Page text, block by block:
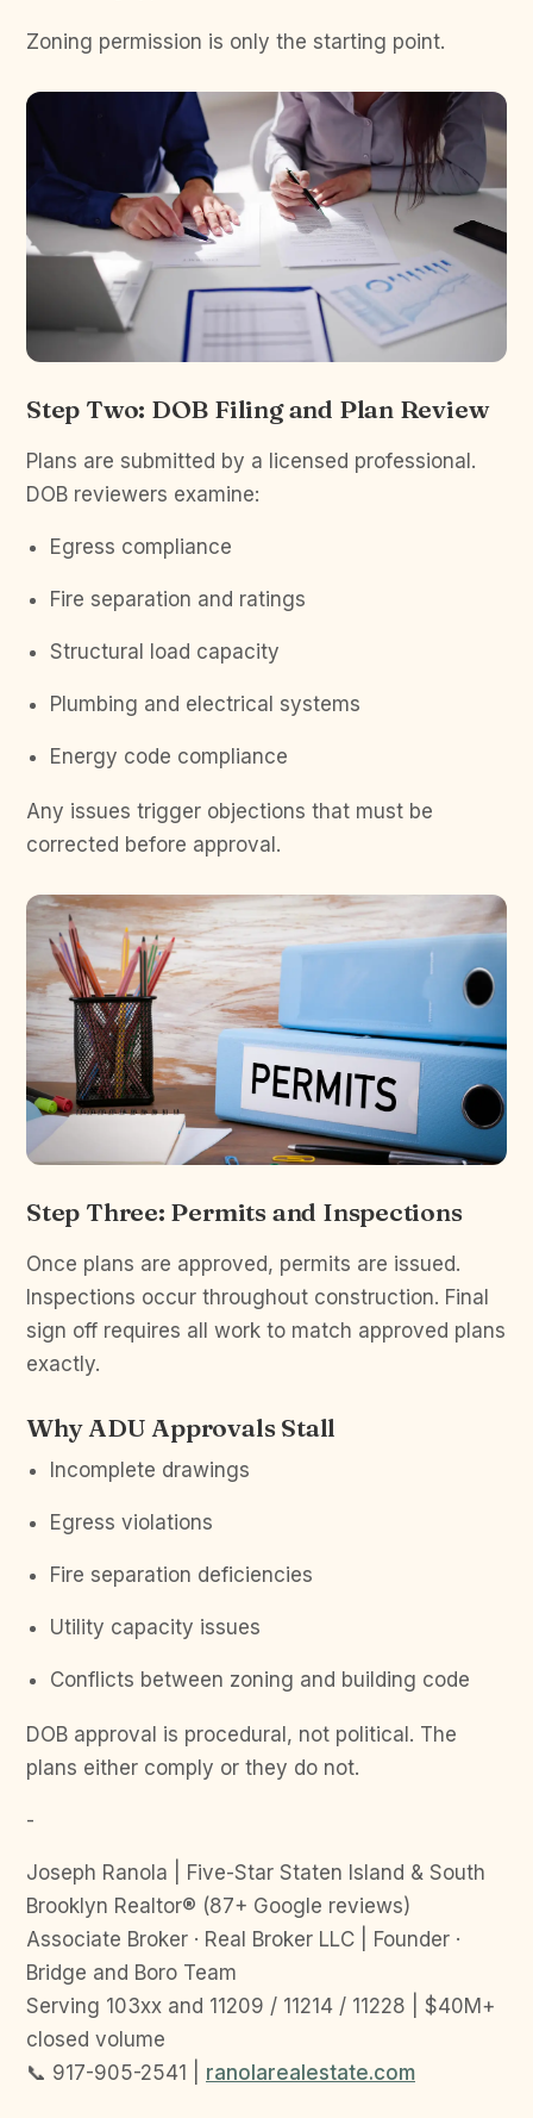
Zoning permission is only the starting point.
Step Two: DOB Filing and Plan Review
Plans are submitted by a licensed professional.
DOB reviewers examine:
Egress compliance
Fire separation and ratings
Structural load capacity
Plumbing and electrical systems
Energy code compliance
Any issues trigger objections that must be
corrected before approval.
Step Three: Permits and Inspections
Once plans are approved, permits are issued.
Inspections occur throughout construction. Final
sign off requires all work to match approved plans
exactly.
Why ADU Approvals Stall
Incomplete drawings
Egress violations
Fire separation deficiencies
Utility capacity issues
Conflicts between zoning and building code
DOB approval is procedural, not political. The
plans either comply or they do not.
-
Joseph Ranola | Five-Star Staten Island & South
Brooklyn Realtor® (87+ Google reviews)
Associate Broker · Real Broker LLC | Founder ·
Bridge and Boro Team
Serving 103xx and 11209 / 11214 / 11228 | $40M+
closed volume
📞 917-905-2541 | ranolarealestate.com